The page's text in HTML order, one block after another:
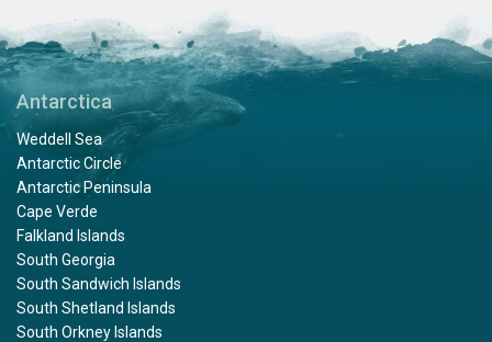
Antarctica
Weddell Sea
Antarctic Circle
Antarctic Peninsula
Cape Verde
Falkland Islands
South Georgia
South Sandwich Islands
South Shetland Islands
South Orkney Islands